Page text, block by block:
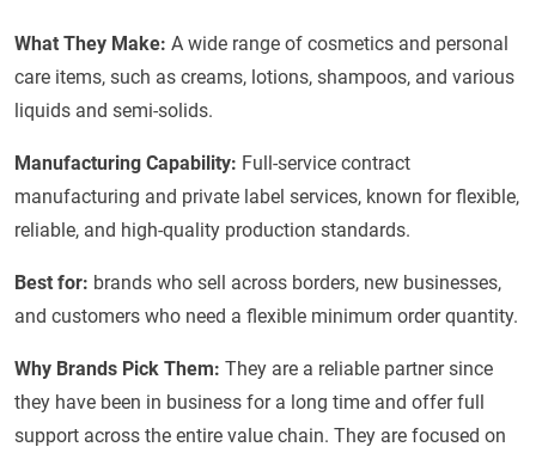
What They Make: A wide range of cosmetics and personal
care items, such as creams, lotions, shampoos, and various
liquids and semi-solids.
Manufacturing Capability: Full-service contract
manufacturing and private label services, known for flexible,
reliable, and high-quality production standards.
Best for: brands who sell across borders, new businesses,
and customers who need a flexible minimum order quantity.
Why Brands Pick Them: They are a reliable partner since
they have been in business for a long time and offer full
support across the entire value chain. They are focused on